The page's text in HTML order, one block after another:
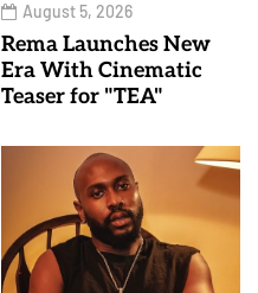
August 5, 2026
Rema Launches New
Era With Cinematic
Teaser for "TEA"